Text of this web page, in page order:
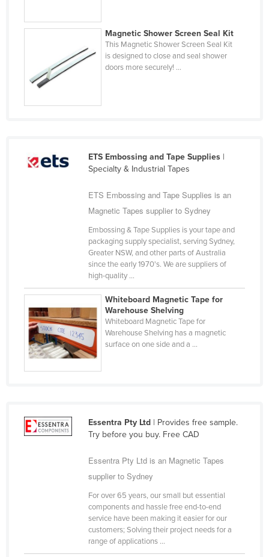
Cyprus
Denmark
Djibouti
Dominica
Egypt
France
Gabon
Gambia
Ghana
Greece
Guinea-Bissau
Magnetic Shower Screen Seal Kit
This Magnetic Shower Screen Seal Kit
is designed to close and seal shower
doors more securely! ...
ETS Embossing and Tape Supplies|
Specialty & Industrial Tapes
ETS Embossing and Tape Supplies is an
Magnetic Tapes supplier to Sydney
Embossing & Tape Supplies is your tape and
packaging supply specialist, serving Sydney,
Greater NSW, and other parts of Australia
since the early 1970's. We are suppliers of
high-quality ...
Whiteboard Magnetic Tape for
Warehouse Shelving
Whiteboard Magnetic Tape for
Warehouse Shelving has a magnetic
surface on one side and a ...
Essentra Pty Ltd| Provides free sample.
Try before you buy. Free CAD
Essentra Pty Ltd is an Magnetic Tapes
supplier to Sydney
For over 65 years, our small but essential
components and hassle free end-to-end
service have been making it easier for our
customers; Solving their project needs for a
range of applications ...